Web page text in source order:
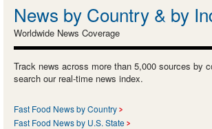
News by Country & by
Worldwide News Coverage
Track news across more than 5,000 sources by
search our real-time news index.
Fast Food News by Country
Fast Food News by U.S. State